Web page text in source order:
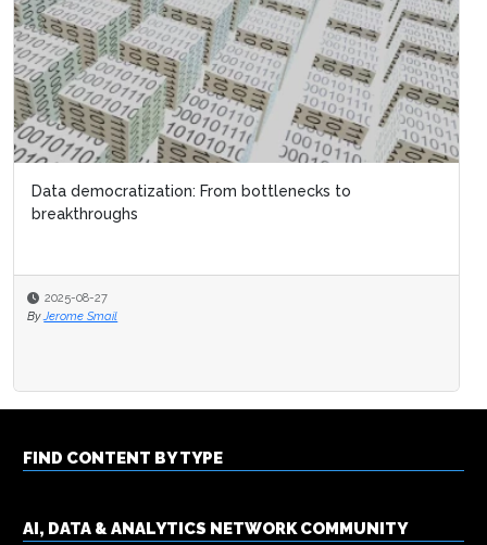
Data democratization: From bottlenecks to
breakthroughs
2025-08-27
By Jerome Smail
FIND CONTENT BY TYPE
AI, DATA & ANALYTICS NETWORK COMMUNITY